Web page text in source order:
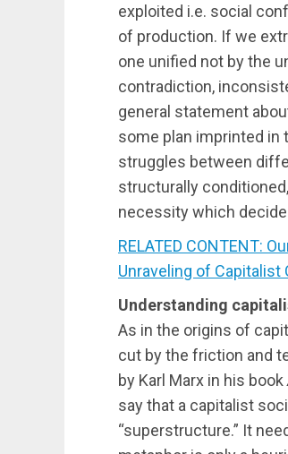
exploited i.e. social
of production. If we
one unified not by the
contradiction,
general statement
some plan imprinted
struggles between
structurally
necessity which
RELATED CONTENT:
Unraveling of Capitalist
Understanding
As in the origins of
cut by the friction and
by Karl Marx in his book
say that a capitalist
“superstructure.” It